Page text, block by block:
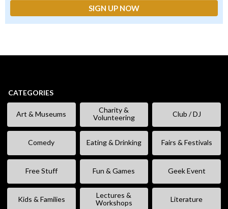
CATEGORIES
Art & Museums
Charity &
Volunteering
Club / DJ
Comedy Eating & Drinking Fairs & Festivals
Free Stuff Fun & Games Geek Event
Kids & Families
Lectures &
Workshops
Literature